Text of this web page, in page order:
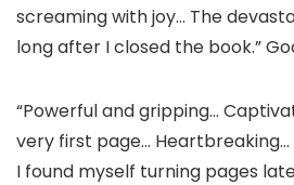
screaming with joy… The
long after I closed the book.”
“Powerful and gripping…
very first page…
I found myself turning pages